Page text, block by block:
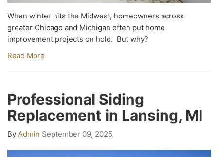
When winter hits the Midwest, homeowners across
greater Chicago and Michigan often put home
improvement projects on hold. But why?
Read More
Professional Siding
Replacement in Lansing, MI
By Admin September 09, 2025